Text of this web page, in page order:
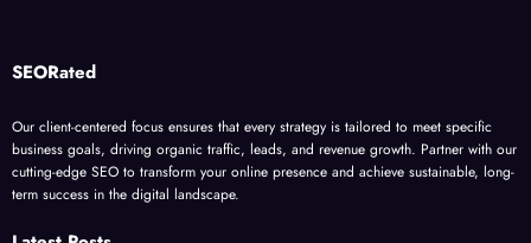
Is guest blogging for link building
June 5, 2023 Dominic E.